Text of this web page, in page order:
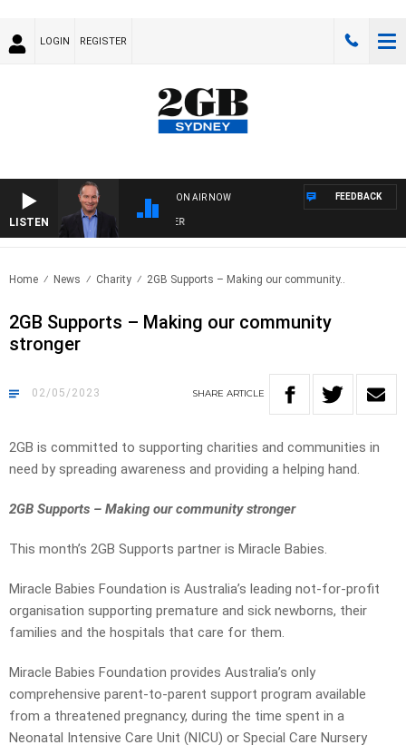
LOGIN REGISTER
LISTEN
ON AIR NOW FEEDBACK
Home News Charity 2GB Supports – Making our community..
2GB Supports – Making our community
stronger
02/05/2023 SHARE ARTICLE
2GB is committed to supporting charities and communities in
need by spreading awareness and providing a helping hand.
2GB Supports – Making our community stronger
This month’s 2GB Supports partner is Miracle Babies.
Miracle Babies Foundation is Australia’s leading not-for-profit
organisation supporting premature and sick newborns, their
families and the hospitals that care for them.
Miracle Babies Foundation provides Australia’s only
comprehensive parent-to-parent support program available
from a threatened pregnancy, during the time spent in a
Neonatal Intensive Care Unit (NICU) or Special Care Nursery